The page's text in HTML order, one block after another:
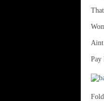
Aint
Pay